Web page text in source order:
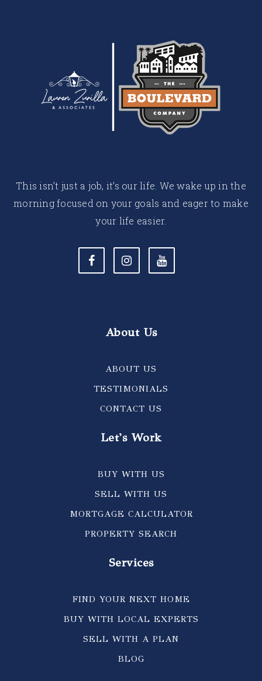
This isn’t just a job, it’s our life. We wake up in the
morning focused on your goals and eager to make
your life easier.
About Us
ABOUT US
TESTIMONIALS
CONTACT US
Let's Work
BUY WITH US
SELL WITH US
MORTGAGE CALCULATOR
PROPERTY SEARCH
Services
FIND YOUR NEXT HOME
BUY WITH LOCAL EXPERTS
SELL WITH A PLAN
BLOG